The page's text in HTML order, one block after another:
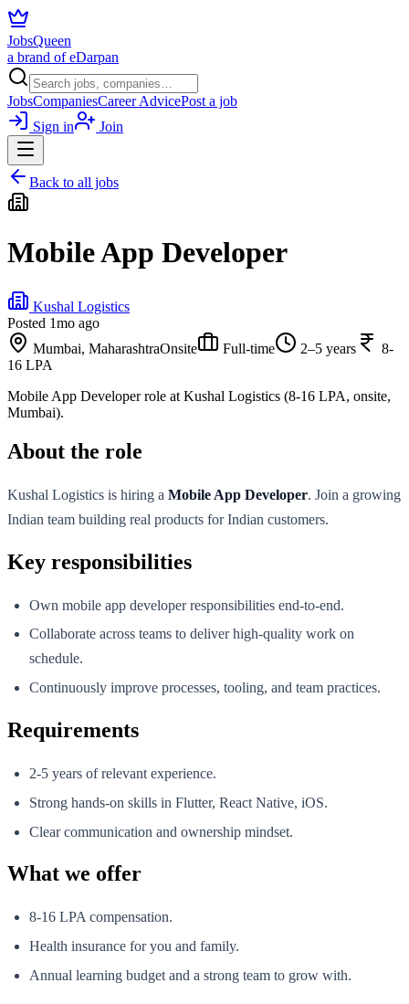
JobsQueen
a brand of eDarpan
JobsCompaniesCareer AdvicePost a job
Sign in
Join
Back to all jobs
Mobile App Developer
Kushal Logistics
Posted 1mo ago
Mumbai, MaharashtraOnsite Full-time 2–5 years
8-
16 LPA
Mobile App Developer role at Kushal Logistics (8-16 LPA, onsite,
Mumbai).
About the role
Kushal Logistics is hiring a Mobile App Developer. Join a growing
Indian team building real products for Indian customers.
Key responsibilities
Own mobile app developer responsibilities end-to-end.
Collaborate across teams to deliver high-quality work on
schedule.
Continuously improve processes, tooling, and team practices.
Requirements
2-5 years of relevant experience.
Strong hands-on skills in Flutter, React Native, iOS.
Clear communication and ownership mindset.
What we offer
8-16 LPA compensation.
Health insurance for you and family.
Annual learning budget and a strong team to grow with.